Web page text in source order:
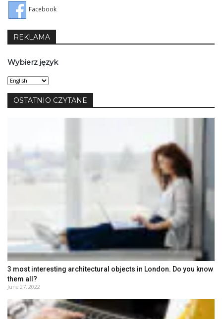
Facebook
REKLAMA
Wybierz język
Wybierz
język
OSTATNIO CZYTANE
3 most interesting architectural objects in London. Do you know
them all?
June 27, 2022